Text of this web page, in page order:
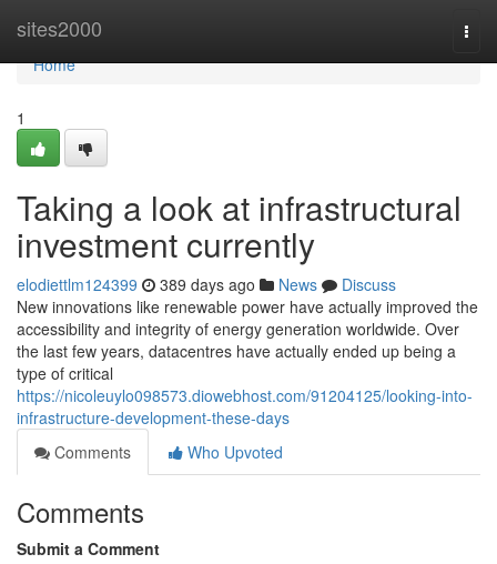
sites2000
Home
Home
1
Taking a look at infrastructural
investment currently
elodiettlm124399 389 days ago News
Discuss
New innovations like renewable power have actually improved the
accessibility and integrity of energy generation worldwide. Over
the last few years, datacentres have actually ended up being a
type of critical
https://nicoleuylo098573.diowebhost.com/91204125/looking-into-
infrastructure-development-these-days
Comments
Who Upvoted
Comments
Submit a Comment